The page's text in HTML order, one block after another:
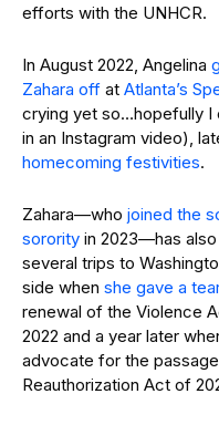
efforts with the UNHCR.
In August 2022, Angelina
Zahara off at Atlanta’s
crying yet so…hopefully I
in an Instagram video),
homecoming festivities.
Zahara—who joined the
sorority in 2023—has
several trips to
side when she gave a
renewal of the Violence
2022 and a year later
advocate for the
Reauthorization Act of